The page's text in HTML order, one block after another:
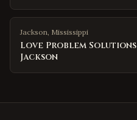
Jackson, Mississippi
Love Problem
Jackson